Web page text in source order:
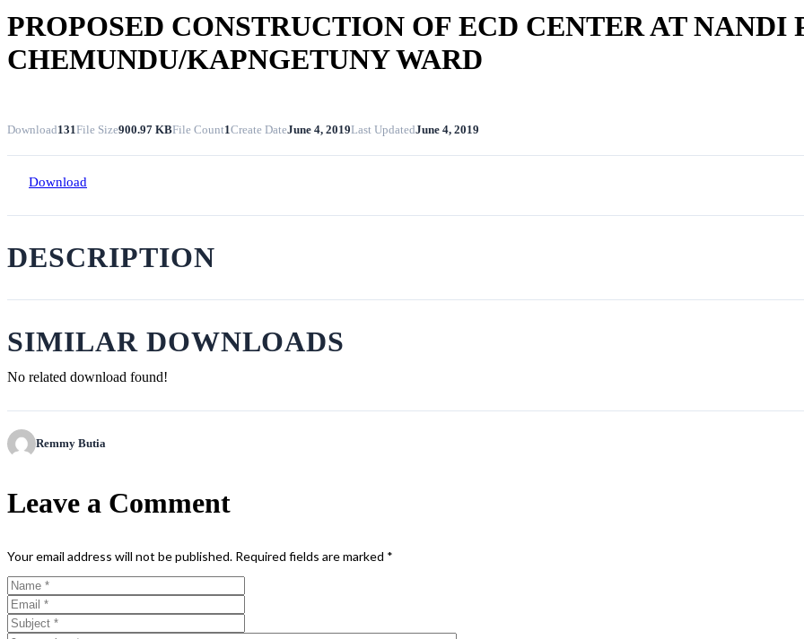
PROPOSED CONSTRUCTION OF ECD CENTER AT NANDI
CHEMUNDU/KAPNGETUNY WARD
Download131File Size900.97 KBFile Count1Create DateJune 4, 2019Last UpdatedJune 4, 2019
Download
DESCRIPTION
SIMILAR DOWNLOADS
No related download found!
Remmy Butia
Leave a Comment
Your email address will not be published. Required fields are marked *